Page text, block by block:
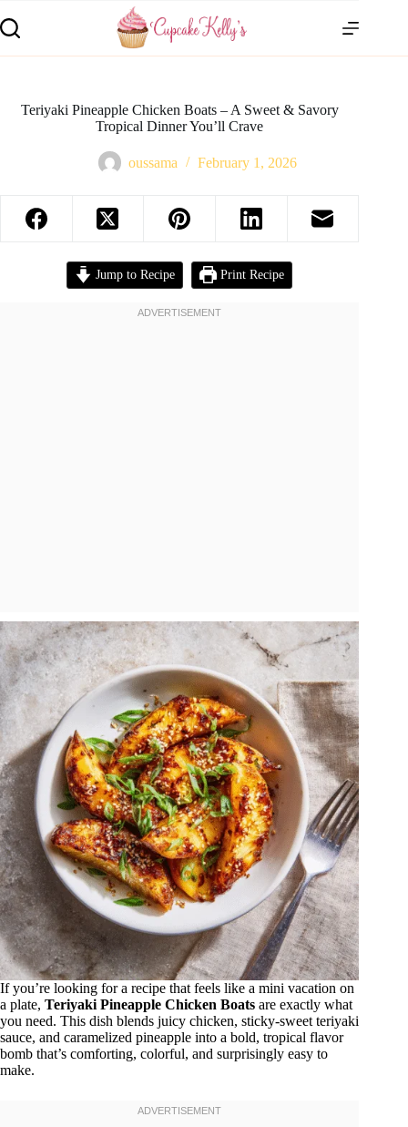
Teriyaki Pineapple Chicken Boats – A Sweet & Savory
Tropical Dinner You’ll Crave
oussama February 1, 2026
Jump to Recipe Print Recipe
If you’re looking for a recipe that feels like a mini vacation on
a plate, Teriyaki Pineapple Chicken Boats are exactly what
you need. This dish blends juicy chicken, sticky-sweet teriyaki
sauce, and caramelized pineapple into a bold, tropical flavor
bomb that’s comforting, colorful, and surprisingly easy to
make.